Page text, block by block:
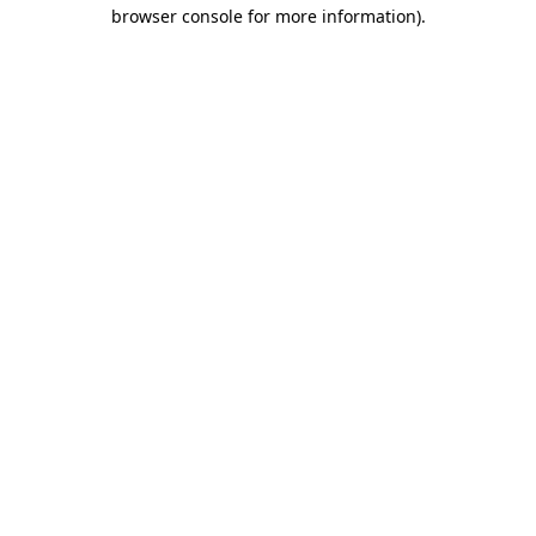
browser console for more information).